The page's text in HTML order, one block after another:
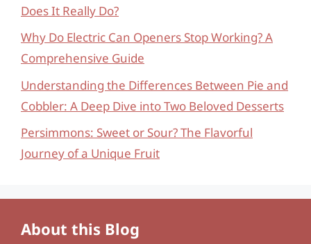
Does It Really Do?
Why Do Electric Can Openers Stop Working? A
Comprehensive Guide
Understanding the Differences Between Pie and
Cobbler: A Deep Dive into Two Beloved Desserts
Persimmons: Sweet or Sour? The Flavorful
Journey of a Unique Fruit
About this Blog